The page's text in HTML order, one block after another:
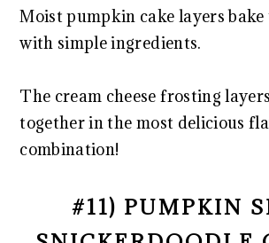
Moist pumpkin cake layers
with simple ingredients.
The cream cheese frosting
together in the most delicious
combination!
#11) PUMPKIN